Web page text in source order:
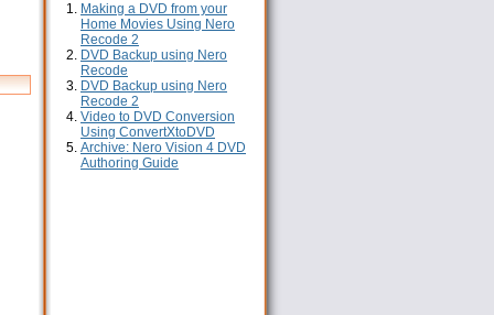
Making a DVD from your
Home Movies Using Nero
Recode 2
DVD Backup using Nero
Recode
DVD Backup using Nero
Recode 2
Video to DVD Conversion
Using ConvertXtoDVD
Archive: Nero Vision 4 DVD
Authoring Guide